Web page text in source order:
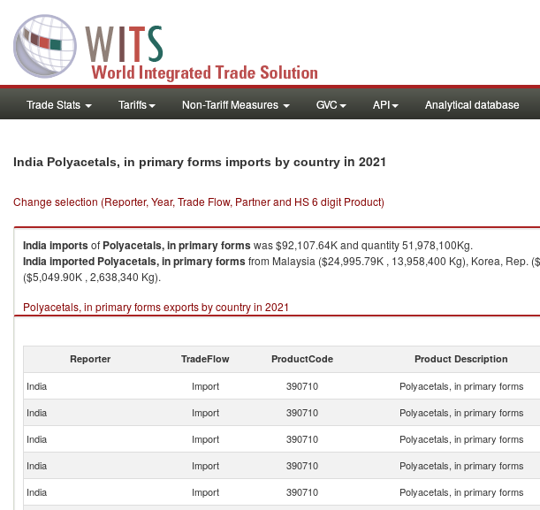
Trade Stats Tariffs Non-Tariff Measures GVC API Analytical database
India Polyacetals, in primary forms imports by country in 2021
Change selection (Reporter, Year, Trade Flow, Partner and HS 6 digit Product)
Indiaimportsof Polyacetals, in primary formswas $92,107.64K and quantity 51,978,100Kg.
Indiaimported Polyacetals, in primary formsfrom Malaysia ($24,995.79K , 13,958,400 Kg), Korea, Rep.
($5,049.90K , 2,638,340 Kg).
Polyacetals, in primary forms exports by country in 2021
Reporter TradeFlow ProductCode Product Description
India Import 390710 Polyacetals, in primary forms
India
Import 390710 Polyacetals, in primary forms
India
Import 390710 Polyacetals, in primary forms
India
Import 390710 Polyacetals, in primary forms
India
Import 390710 Polyacetals, in primary forms